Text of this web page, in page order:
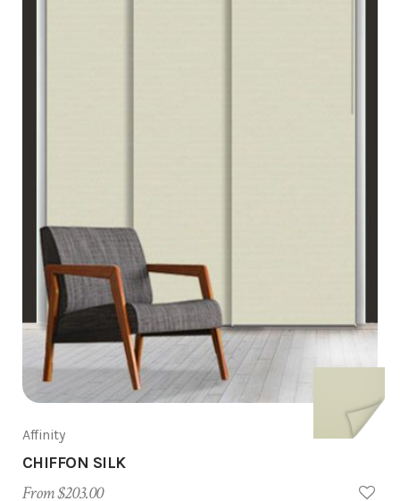
Affinity
CHIFFON SILK
From $203.00